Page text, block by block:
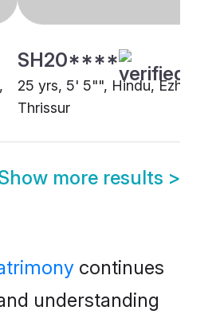
SH20****
25 yrs, 5' 5"", Hindu, Ezhava,
Thrissur
more results >
continues
understanding